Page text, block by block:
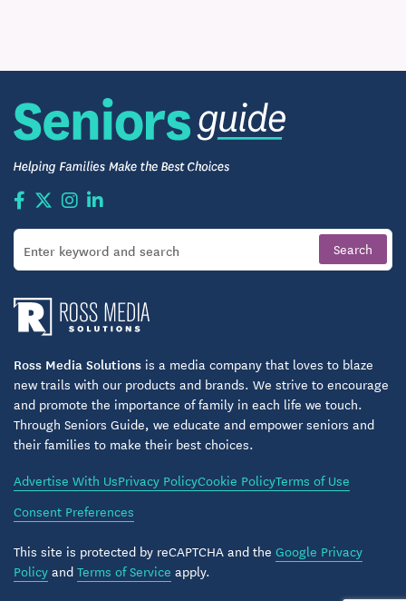
Ross Media Solutions is a media company that loves to blaze
new trails with our products and brands. We strive to encourage
and promote the importance of family in each life we touch.
Through Seniors Guide, we educate and empower seniors and
their families to make their best choices.
Advertise With UsPrivacy PolicyCookie PolicyTerms of Use
Consent Preferences
This site is protected by reCAPTCHA and the Google Privacy
PolicyandTerms of Service apply.